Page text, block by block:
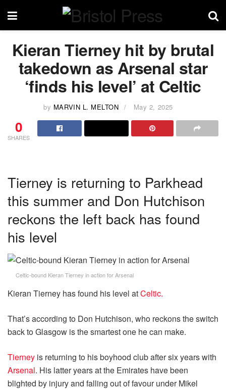
Kieran Tierney hit by brutal
takedown as Arsenal star
‘finds his level’ at Celtic
by MARVIN L. MELTON May 2, 2025
0
SHARES
Tierney is returning to Parkhead
this summer and Don Hutchison
reckons the left back has found
his level
Celtic-bound Kieran Tierney in action for Arsenal
Kieran Tierney has found his level atCeltic.
That’s according to Don Hutchison, who reckons the switch
back to Glasgow is the smartest one he can make.
Tierney is returning to his boyhood club after six years with
Arsenal. His latter years at the Emirates have been
blighted by injury and falling out of favour under Mikel